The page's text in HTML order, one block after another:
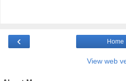
‹ Home
View web